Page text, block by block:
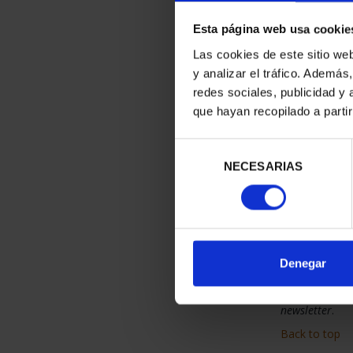
Esta página web usa
Las cookies de este sitio
y analizar el tráfico.
redes sociales, publicidad y
que hayan recopilado a
consentimiento
NECESARIAS
Denegar
you return
costs
Before the
during the
Back to top
Would
Moneda
newsletter.
Back to top